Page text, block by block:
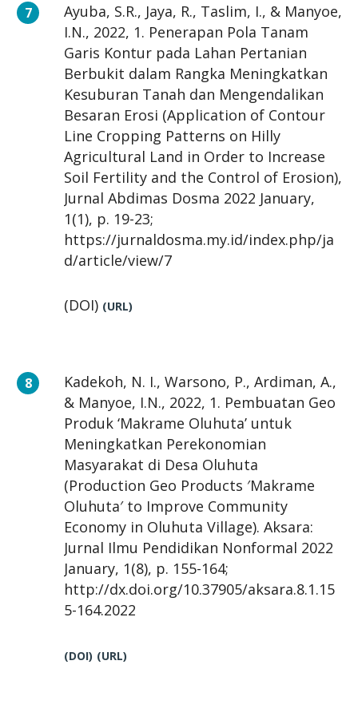
Ayuba, S.R., Jaya, R., Taslim, I., & Manyoe,
I.N., 2022, 1. Penerapan Pola Tanam
Garis Kontur pada Lahan Pertanian
Berbukit dalam Rangka Meningkatkan
Kesuburan Tanah dan Mengendalikan
Besaran Erosi (Application of Contour
Line Cropping Patterns on Hilly
Agricultural Land in Order to Increase
Soil Fertility and the Control of Erosion),
Jurnal Abdimas Dosma 2022 January,
1(1), p. 19-23;
https://jurnaldosma.my.id/index.php/ja
d/article/view/7
(DOI) (URL)
Kadekoh, N. I., Warsono, P., Ardiman, A.,
& Manyoe, I.N., 2022, 1. Pembuatan Geo
Produk ‘Makrame Oluhuta’ untuk
Meningkatkan Perekonomian
Masyarakat di Desa Oluhuta
(Production Geo Products ′Makrame
Oluhuta′ to Improve Community
Economy in Oluhuta Village). Aksara:
Jurnal Ilmu Pendidikan Nonformal 2022
January, 1(8), p. 155-164;
http://dx.doi.org/10.37905/aksara.8.1.15
5-164.2022
(DOI) (URL)